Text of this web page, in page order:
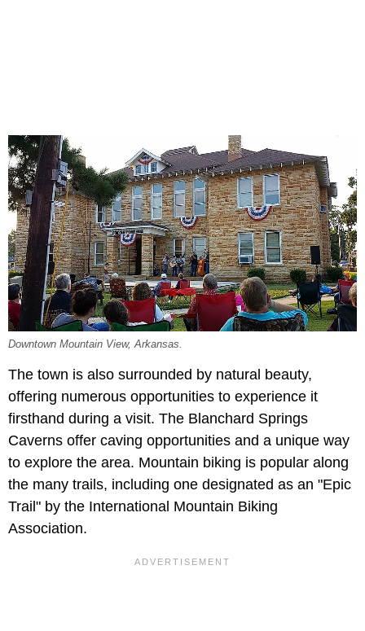
Downtown Mountain View, Arkansas.
The town is also surrounded by natural beauty,
offering numerous opportunities to experience it
firsthand during a visit. The Blanchard Springs
Caverns offer caving opportunities and a unique way
to explore the area. Mountain biking is popular along
the many trails, including one designated as an "Epic
Trail" by the International Mountain Biking
Association.